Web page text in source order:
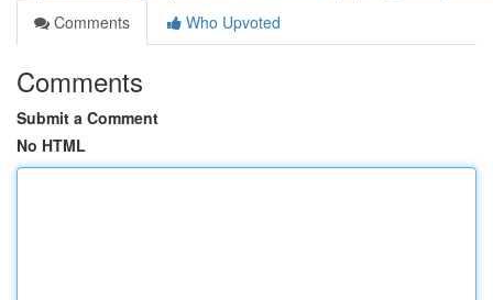
Comments
Who Upvoted
Comments
Submit a Comment
No HTML